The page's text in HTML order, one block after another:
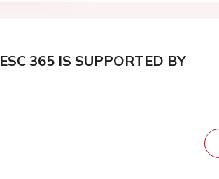
ESC 365 IS SUPPORTED BY